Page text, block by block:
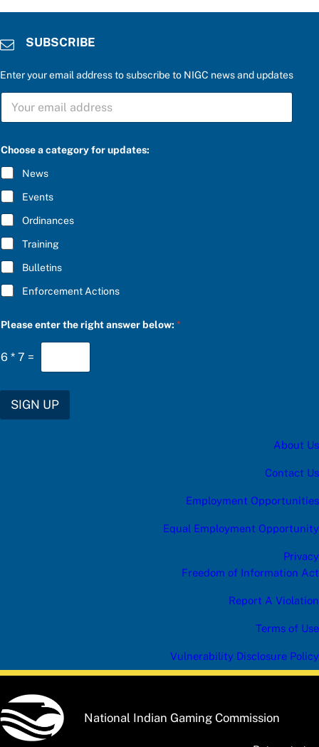
SUBSCRIBE
Enter your email address to subscribe to NIGC news and updates
e
o
y
t
S
B
C
R
I
B
E
*
Choose a category for updates:
News
Events
Ordinances
Training
Bulletins
Enforcement Actions
Please enter the right answer below:*
6 * 7 =
SIGN UP
About Us
Contact Us
Employment Opportunities
Equal Employment Opportunity
Privacy
Freedom of Information Act
Report A Violation
Terms of Use
Vulnerability Disclosure Policy
National Indian Gaming Commission